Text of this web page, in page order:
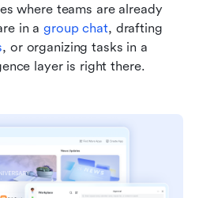
where teams are already
in a group chat
, or organizing tasks in a
layer is right there.